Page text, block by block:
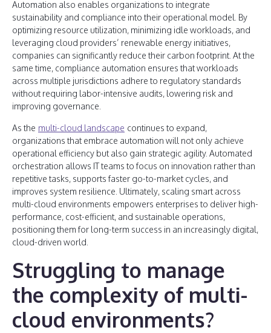
Automation also enables organizations to integrate
sustainability and compliance into their operational model. By
optimizing resource utilization, minimizing idle workloads, and
leveraging cloud providers’ renewable energy initiatives,
companies can significantly reduce their carbon footprint. At the
same time, compliance automation ensures that workloads
across multiple jurisdictions adhere to regulatory standards
without requiring labor-intensive audits, lowering risk and
improving governance.
As the multi-cloud landscape continues to expand,
organizations that embrace automation will not only achieve
operational efficiency but also gain strategic agility. Automated
orchestration allows IT teams to focus on innovation rather than
repetitive tasks, supports faster go-to-market cycles, and
improves system resilience. Ultimately, scaling smart across
multi-cloud environments empowers enterprises to deliver high-
performance, cost-efficient, and sustainable operations,
positioning them for long-term success in an increasingly digital,
cloud-driven world.
Struggling to manage
the complexity of multi-
cloud environments?